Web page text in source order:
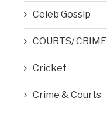
Celeb Gossip
COURTS/ CRIME
Cricket
Crime & Courts